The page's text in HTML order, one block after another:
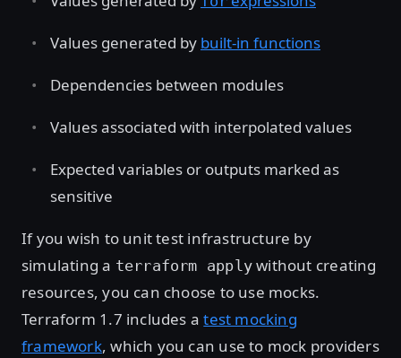
Values generated by built-in functions
Dependencies between modules
Values associated with interpolated values
Expected variables or outputs marked as
sensitive
If you wish to unit test infrastructure by
simulating a terraform applywithout creating
resources, you can choose to use mocks.
Terraform 1.7 includes atest mocking
framework, which you can use to mock providers